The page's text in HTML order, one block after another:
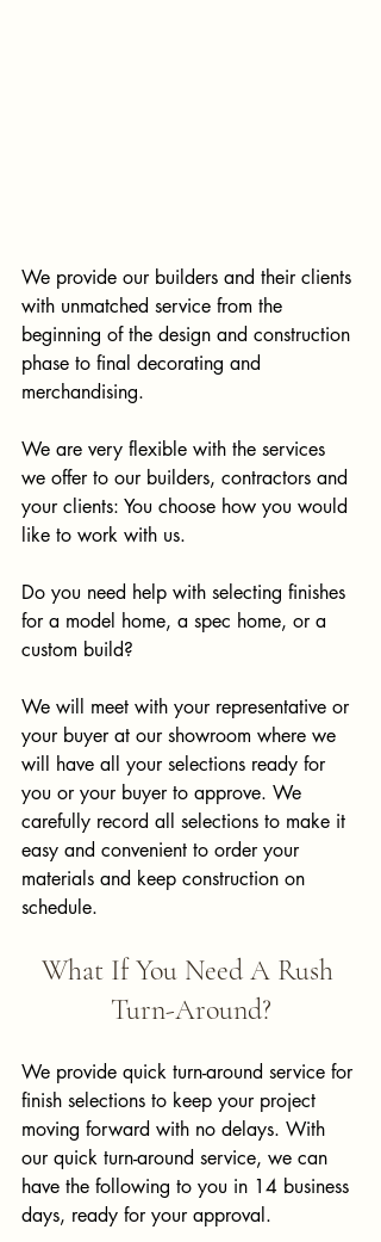
We provide our builders and their clients
with unmatched service from the
beginning of the design and construction
phase to final decorating and
merchandising.
We are very flexible with the services
we offer to our builders, contractors and
your clients: You choose how you would
like to work with us.
Do you need help with selecting finishes
for a model home, a spec home, or a
custom build?
We will meet with your representative or
your buyer at our showroom where we
will have all your selections ready for
you or your buyer to approve. We
carefully record all selections to make it
easy and convenient to order your
materials and keep construction on
schedule.
What If You Need A Rush
Turn-Around?
We provide quick turn-around service for
finish selections to keep your project
moving forward with no delays. With
our quick turn-around service, we can
have the following to you in 14 business
days, ready for your approval.